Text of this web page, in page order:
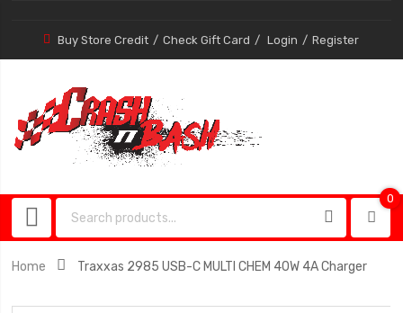
Buy Store Credit Check Gift Card Login Register
0
Home Traxxas 2985 USB-C MULTI CHEM 40W 4A Charger